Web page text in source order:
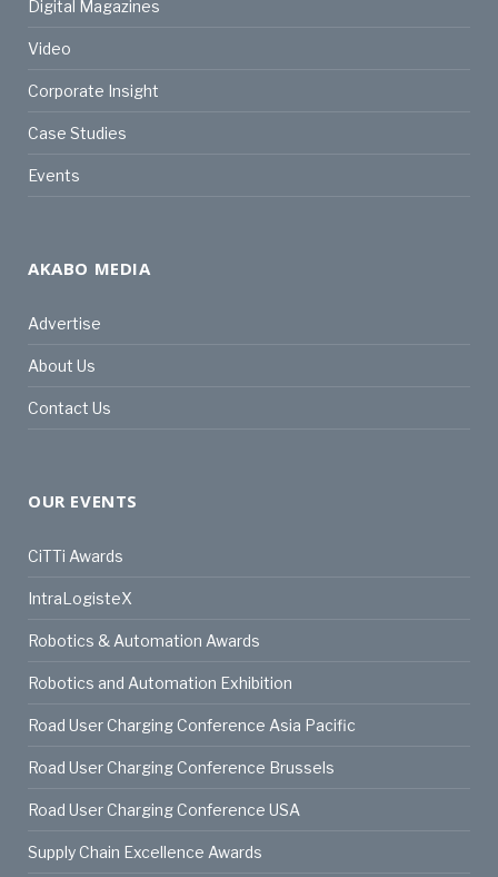
Digital Magazines
Video
Corporate Insight
Case Studies
Events
AKABO MEDIA
Advertise
About Us
Contact Us
OUR EVENTS
CiTTi Awards
IntraLogisteX
Robotics & Automation Awards
Robotics and Automation Exhibition
Road User Charging Conference Asia Pacific
Road User Charging Conference Brussels
Road User Charging Conference USA
Supply Chain Excellence Awards